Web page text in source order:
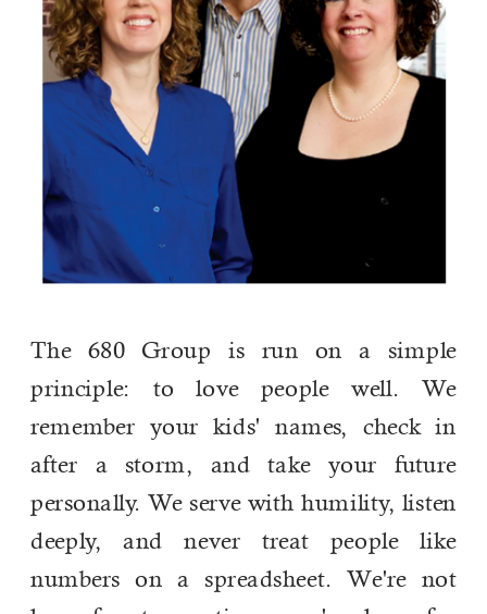
The 680 Group is run on a simple
principle: to love people well. We
remember your kids' names, check in
after a storm, and take your future
personally. We serve with humility, listen
deeply, and never treat people like
numbers on a spreadsheet. We're not